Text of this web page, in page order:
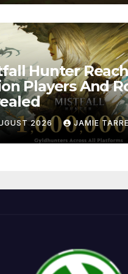
Hunter
Players And
2026 JAMIE